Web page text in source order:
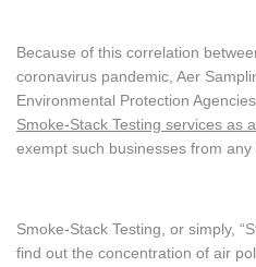
Because of this correlation
coronavirus pandemic, Aer
Environmental Protection
Smoke-Stack Testing services as
exempt such businesses from any
Smoke-Stack Testing, or simply,
find out the concentration of air